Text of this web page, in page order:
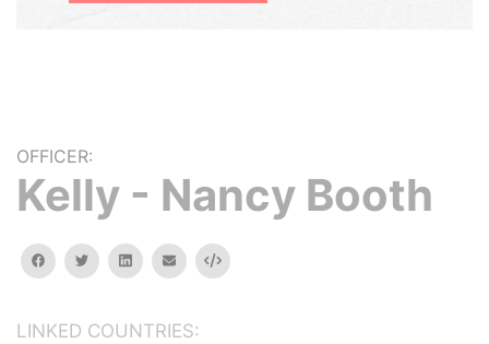
OFFICER:
Kelly - Nancy Booth
facebooktwitterlinkedinemail Embed
LINKED COUNTRIES: